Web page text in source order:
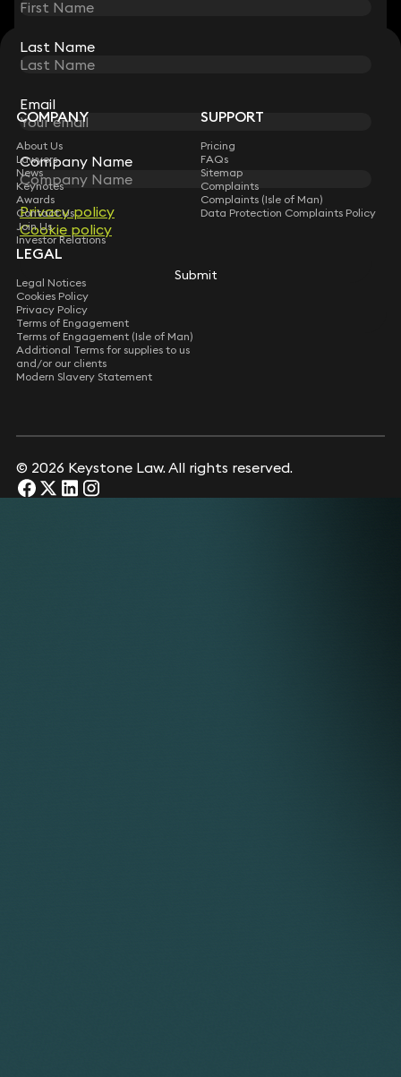
Last Name
Email
Company Name
Privacy policy
Cookie policy
Submit
STAY CONNECTED WITH KEYSTONE LAW
Sign up for insights, legal updates and sector news.
Subscribe
Last Name
Email
Company Name
Privacy policy
Cookie policy
Submit
COMPANY
About Us
Lawyers
News
Keynotes
Awards
Contact Us
Join Us
Investor Relations
SUPPORT
Pricing
FAQs
Sitemap
Complaints
Complaints (Isle of Man)
Data Protection Complaints Policy
LEGAL
Legal Notices
Cookies Policy
Privacy Policy
Terms of Engagement
Terms of Engagement (Isle of Man)
Additional Terms for supplies to us
and/or our clients
Modern Slavery Statement
© 2026 Keystone Law. All rights reserved.